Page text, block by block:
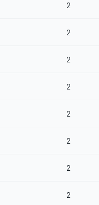
2
2
2
2
2
2
2
2